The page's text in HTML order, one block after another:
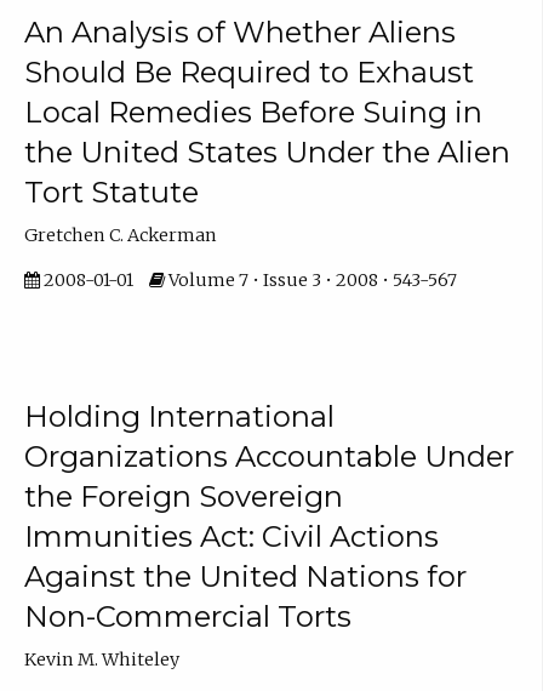
An Analysis of Whether Aliens
Should Be Required to Exhaust
Local Remedies Before Suing in
the United States Under the Alien
Tort Statute
Gretchen C. Ackerman
2008-01-01 Volume 7 • Issue 3 • 2008 • 543-567
Holding International
Organizations Accountable Under
the Foreign Sovereign
Immunities Act: Civil Actions
Against the United Nations for
Non-Commercial Torts
Kevin M. Whiteley